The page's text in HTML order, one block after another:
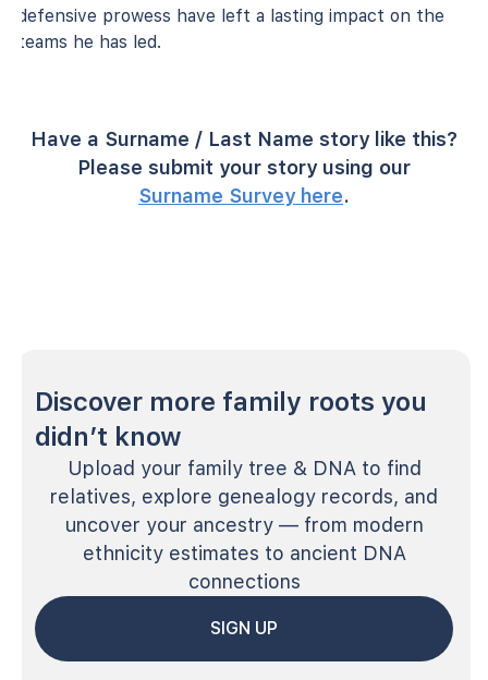
defensive prowess have left a lasting impact on the
teams he has led.
Have a Surname / Last Name story like this?
Please submit your story using our
Surname Survey here.
Discover more family roots you
didn’t know
Upload your family tree & DNA to find
relatives, explore genealogy records, and
uncover your ancestry — from modern
ethnicity estimates to ancient DNA
connections
SIGN UP